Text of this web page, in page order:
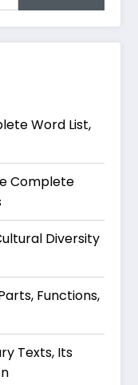
Word List,
Complete
Diversity
Functions,
Texts, Its